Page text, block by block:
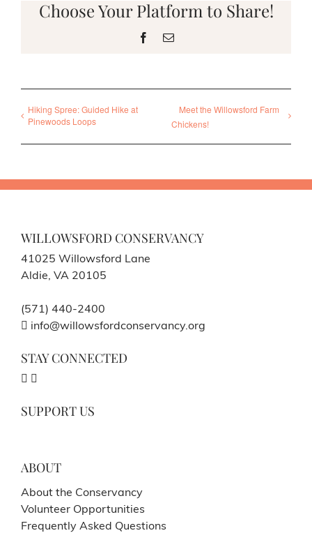
Choose Your Platform to Share!
Facebook
Email
Hiking Spree: Guided Hike at
Pinewoods Loops
Meet the Willowsford Farm
Chickens!
WILLOWSFORD CONSERVANCY
41025 Willowsford Lane
Aldie, VA 20105
(571) 440-2400
info@willowsfordconservancy.org
STAY CONNECTED
SUPPORT US
ABOUT
About the Conservancy
Volunteer Opportunities
Frequently Asked Questions